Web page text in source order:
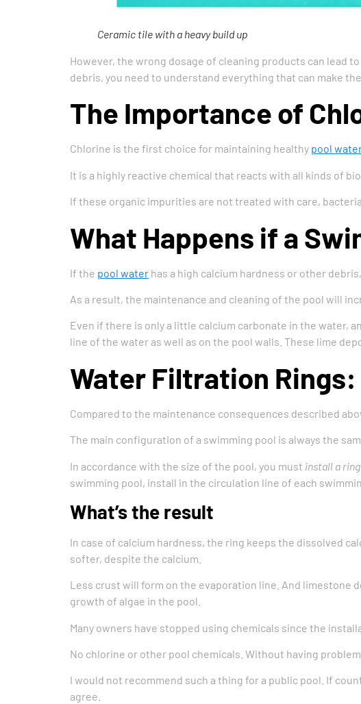
Ceramic tile with a heavy build up
However, the wrong dosage of cleaning products can lead
debris, you need to understand everything that can make
The Importance of
Chlorine is the first choice for maintaining healthy pool water
It is a highly reactive chemical that reacts with all kinds of
If these organic impurities are not treated with care,
What Happens if a
If the pool water has a high calcium hardness or other
As a result, the maintenance and cleaning of the pool will
Even if there is only a little calcium carbonate in the water,
line of the water as well as on the pool walls. These lime
Water Filtration
Compared to the maintenance consequences described
The main configuration of a swimming pool is always the
In accordance with the size of the pool, you must install a
swimming pool, install in the circulation line of each
What’s the result
In case of calcium hardness, the ring keeps the dissolved
softer, despite the calcium.
Less crust will form on the evaporation line. And limestone
growth of algae in the pool.
Many owners have stopped using chemicals since the
No chlorine or other pool chemicals. Without having
I would not recommend such a thing for a public pool. If
agree.